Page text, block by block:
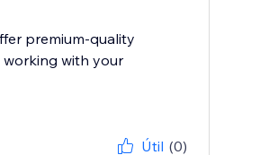
premium-quality
with your
Útil (0)